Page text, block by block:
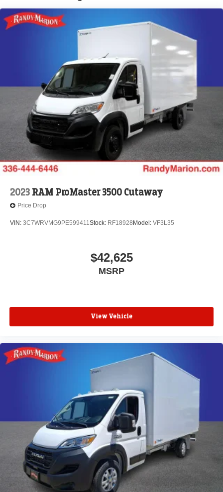
2023 RAM ProMaster 3500 Cutaway
Price Drop
VIN: 3C7WRVMG9PE599411Stock: RF18928 Model: VF3L35
$42,625
MSRP
View Vehicle